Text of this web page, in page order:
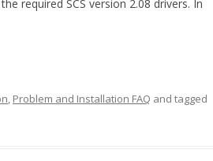
required SCS version 2.08 drivers. In
, Problem and Installation FAQ and tagged